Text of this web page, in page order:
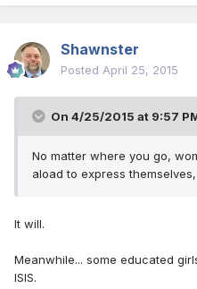
Shawnster
Posted April 25, 2015
On 4/25/2015 at 9:57
No matter where you go,
aload to express
It will.
Meanwhile... some educated
ISIS.